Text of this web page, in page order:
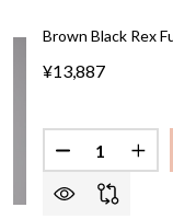
Brown Black Rex
¥13,887
Quantity: